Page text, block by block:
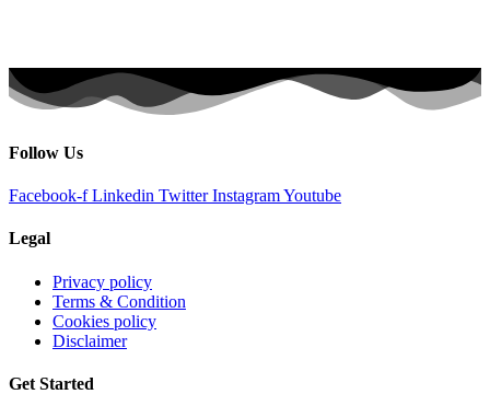
Follow Us
Facebook-f Linkedin Twitter InstagramYoutube
Legal
Privacy policy
Terms & Condition
Cookies policy
Disclaimer
Get Started